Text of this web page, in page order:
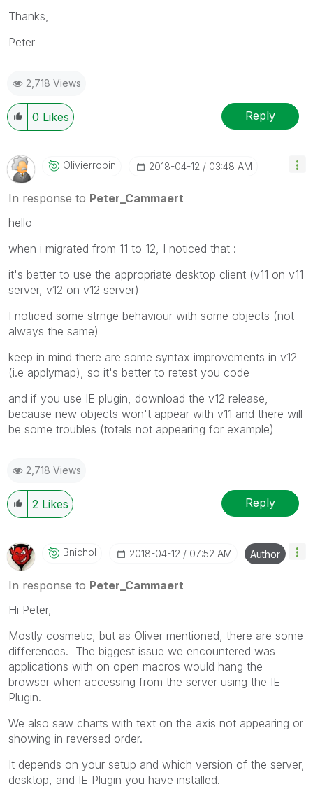
Thanks,
Peter
2,718 Views
0 Likes Reply
Olivierrobin ‎2018-04-12 03:48 AM
In response to Peter_Cammaert
hello
when i migrated from 11 to 12, I noticed that :
it's better to use the appropriate desktop client (v11 on v11
server, v12 on v12 server)
I noticed some strnge behaviour with some objects (not
always the same)
keep in mind there are some syntax improvements in v12
(i.e applymap), so it's better to retest you code
and if you use IE plugin, download the v12 release,
because new objects won't appear with v11 and there will
be some troubles (totals not appearing for example)
2,718 Views
2 Likes Reply
Bnichol ‎2018-04-12 07:52 AM Author
In response to Peter_Cammaert
Hi Peter,
Mostly cosmetic, but as Oliver mentioned, there are some
differences. The biggest issue we encountered was
applications with on open macros would hang the
browser when accessing from the server using the IE
Plugin.
We also saw charts with text on the axis not appearing or
showing in reversed order.
It depends on your setup and which version of the server,
desktop, and IE Plugin you have installed.